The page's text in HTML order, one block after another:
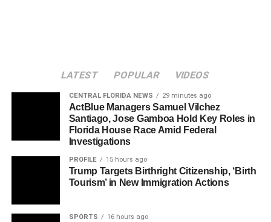
LATEST POPULAR VIDEOS
CENTRAL FLORIDA NEWS 29 minutes ago
ActBlue Managers Samuel Vilchez
Santiago, Jose Gamboa Hold Key Roles in
Florida House Race Amid Federal
Investigations
PROFILE 15 hours ago
Trump Targets Birthright Citizenship, ‘Birth
Tourism’ in New Immigration Actions
SPORTS 16 hours ago